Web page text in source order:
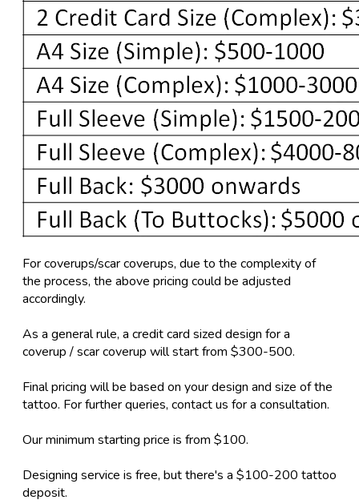
For coverups/scar coverups, due to the complexity of
the process, the above pricing could be adjusted
accordingly.
As a general rule, a credit card sized design for a
coverup / scar coverup will start from $300-500.
Final pricing will be based on your design and size of the
tattoo. For further queries, contact us for a consultation.
Our minimum starting price is from $100.
Designing service is free, but there's a $100-200 tattoo
deposit.